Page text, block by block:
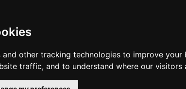
and other tracking technologies to improve
traffic, and to understand where our visitors